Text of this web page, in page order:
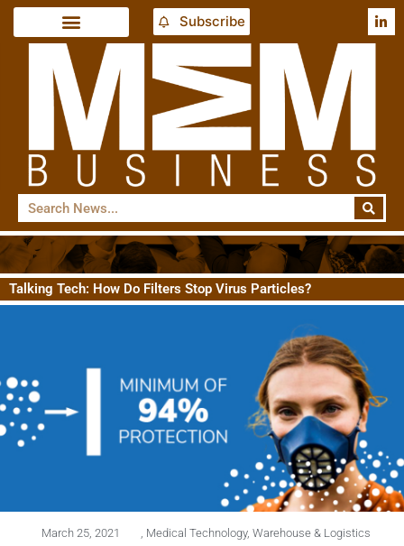
Subscribe
Talking Tech: How Do Filters Stop Virus Particles?
March 25, 2021 , Medical Technology, Warehouse & Logistics